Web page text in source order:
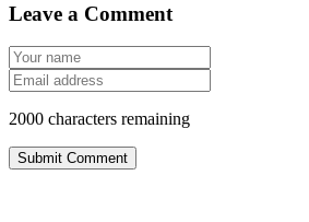
Leave a Comment
2000 characters remaining
Submit Comment